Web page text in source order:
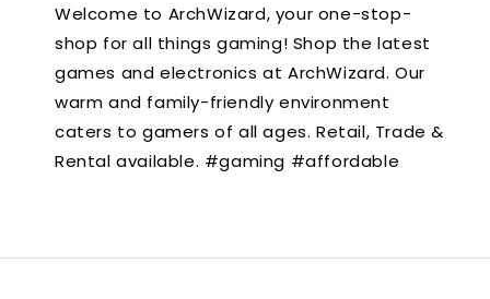
Welcome to ArchWizard, your one-stop-
shop for all things gaming! Shop the latest
games and electronics at ArchWizard. Our
warm and family-friendly environment
caters to gamers of all ages. Retail, Trade &
Rental available. #gaming #affordable